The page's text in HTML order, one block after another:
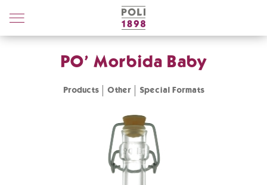
Poli
Distillerie
PO' Morbida Baby
Products Other Special Formats